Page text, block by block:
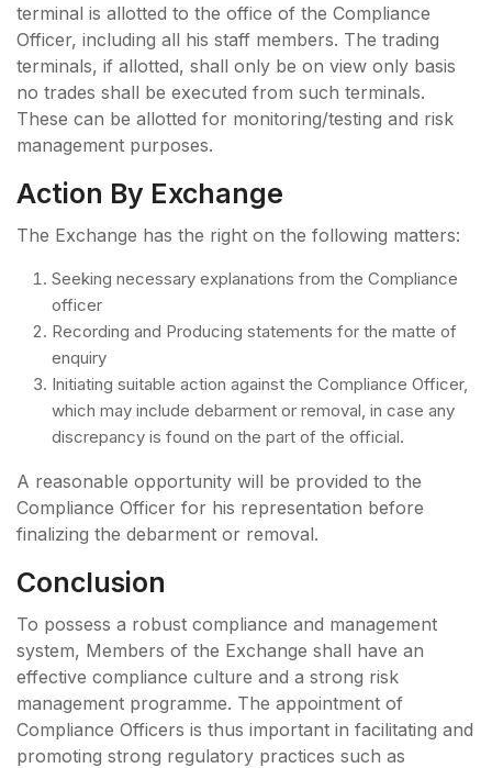
terminal is allotted to the office of the Compliance
Officer, including all his staff members. The trading
terminals, if allotted, shall only be on view only basis
no trades shall be executed from such terminals.
These can be allotted for monitoring/testing and risk
management purposes.
Action By Exchange
The Exchange has the right on the following matters:
Seeking necessary explanations from the Compliance
officer
Recording and Producing statements for the matte of
enquiry
Initiating suitable action against the Compliance Officer,
which may include debarment or removal, in case any
discrepancy is found on the part of the official.
A reasonable opportunity will be provided to the
Compliance Officer for his representation before
finalizing the debarment or removal.
Conclusion
To possess a robust compliance and management
system, Members of the Exchange shall have an
effective compliance culture and a strong risk
management programme. The appointment of
Compliance Officers is thus important in facilitating and
promoting strong regulatory practices such as